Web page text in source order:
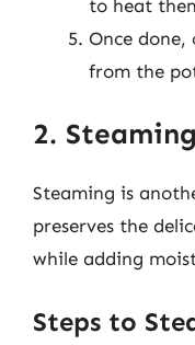
to heat
Once done,
from the
2. Steaming
Steaming is
preserves the
while adding
Steps to